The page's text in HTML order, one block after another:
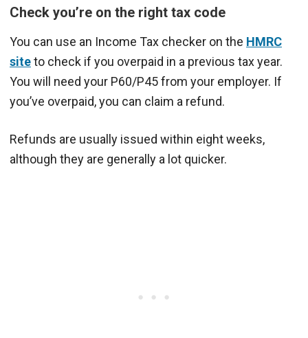
Check you’re on the right tax code
You can use an Income Tax checker on the HMRC
siteto check if you overpaid in a previous tax year.
You will need your P60/P45 from your employer. If
you’ve overpaid, you can claim a refund.
Refunds are usually issued within eight weeks,
although they are generally a lot quicker.